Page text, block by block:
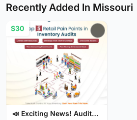
Recently Added In Missouri
📣 Exciting News! Audit
$30